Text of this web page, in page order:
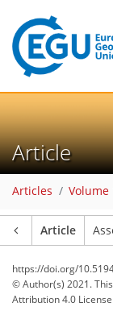
Article
Articles Volume
Article
https://doi.org/
© Author(s) 2021.
Attribution 4.0